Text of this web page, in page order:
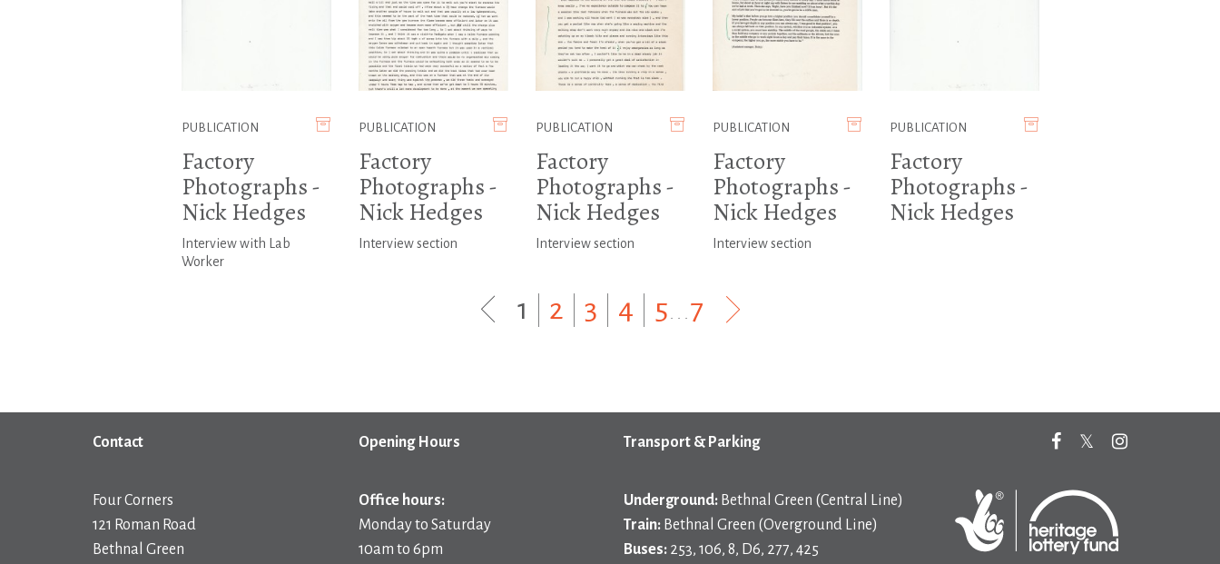
PUBLICATION
Factory
Photographs -
Nick Hedges
Interview with Lab
Worker
PUBLICATION
Factory
Photographs -
Nick Hedges
Interview section
PUBLICATION
Factory
Photographs -
Nick Hedges
Interview section
PUBLICATION
Factory
Photographs -
Nick Hedges
Interview section
PUBLICATION
Factory
Photographs -
Nick Hedges
1 2 3 4 5 7
Contact
Four Corners
121 Roman Road
Bethnal Green
Opening Hours
Office hours:
Monday to Saturday
10am to 6pm
Transport & Parking
Underground: Bethnal Green (Central Line)
Train: Bethnal Green (Overground Line)
Buses: 253, 106, 8, D6, 277, 425